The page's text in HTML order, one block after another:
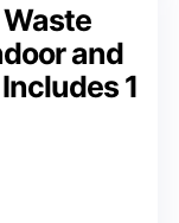
Waste
and
1